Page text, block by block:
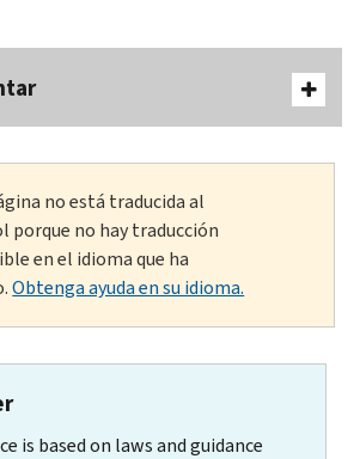
no está traducida al
porque no hay traducción
en el idioma que ha
Obtenga ayuda en su idioma.
is based on laws and guidance